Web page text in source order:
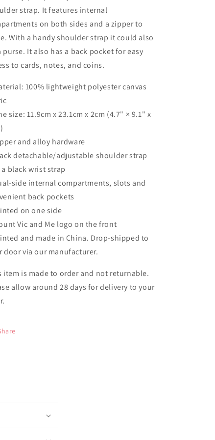
strap. It features internal
on both sides and a zipper to
With a handy shoulder strap it could also
purse. It also has a back pocket for easy
to cards, notes, and coins.
100% lightweight polyester canvas
size: 11.9cm x 23.1cm x 2cm (4.7" × 9.1" x
and alloy hardware
detachable/adjustable shoulder strap
a black wrist strap
side internal compartments, slots and
back pockets
on one side
Vic and Me logo on the front
and made in China. Drop-shipped to
door via our manufacturer.
item is made to order and not returnable.
allow around 28 days for delivery to your